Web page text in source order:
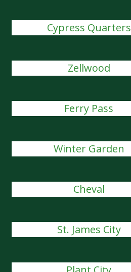
Cypress Quarters
Zellwood
Ferry Pass
Winter Garden
Cheval
St. James City